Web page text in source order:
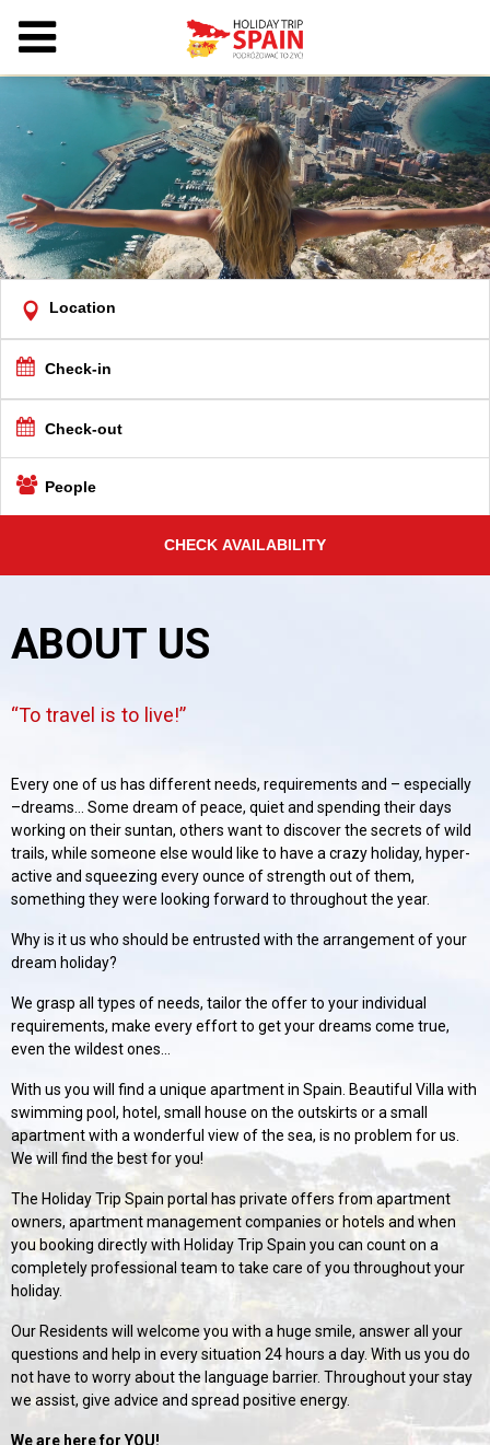
Location
CHECK AVAILABILITY
ABOUT US
To travel is to live!
Every one of us has different needs, requirements and – especially
–dreams... Some dream of peace, quiet and spending their days
working on their suntan, others want to discover the secrets of wild
trails, while someone else would like to have a crazy holiday, hyper-
active and squeezing every ounce of strength out of them,
something they were looking forward to throughout the year.
Why is it us who should be entrusted with the arrangement of your
dream holiday?
We grasp all types of needs, tailor the offer to your individual
requirements, make every effort to get your dreams come true,
even the wildest ones...
With us you will find a unique apartment in Spain. Beautiful Villa with
swimming pool, hotel, small house on the outskirts or a small
apartment with a wonderful view of the sea, is no problem for us.
We will find the best for you!
The Holiday Trip Spain portal has private offers from apartment
owners, apartment management companies or hotels and when
you booking directly with Holiday Trip Spain you can count on a
completely professional team to take care of you throughout your
holiday.
Our Residents will welcome you with a huge smile, answer all your
questions and help in every situation 24 hours a day. With us you do
not have to worry about the language barrier. Throughout your stay
we assist, give advice and spread positive energy.
We are here for YOU!